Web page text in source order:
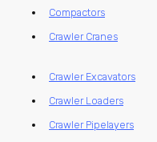
Compactors
Crawler Cranes
Crawler Excavators
Crawler Loaders
Crawler Pipelayers